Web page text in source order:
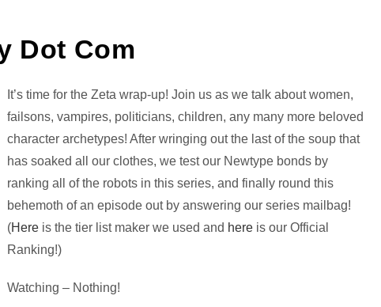
Dot Com
Audio
Player
It’s time for the Zeta wrap-up! Join us as we talk about women,
failsons, vampires, politicians, children, any many more beloved
character archetypes! After wringing out the last of the soup that
has soaked all our clothes, we test our Newtype bonds by
ranking all of the robots in this series, and finally round this
behemoth of an episode out by answering our series mailbag!
(Here is the tier list maker we used and here is our Official
Ranking!)
Watching – Nothing!